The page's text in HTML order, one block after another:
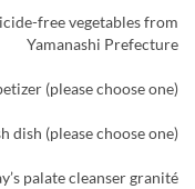
free vegetables from
Yamanashi Prefecture
(please choose one)
dish (please choose one)
palate cleanser granité